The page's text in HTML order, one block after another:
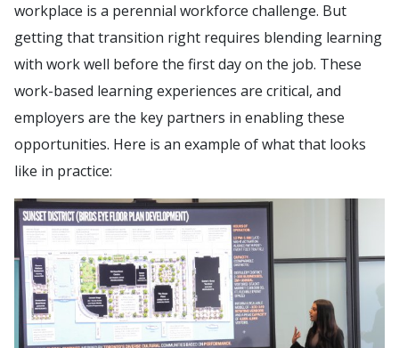
workplace is a perennial workforce challenge. But
getting that transition right requires blending learning
with work well before the first day on the job. These
work-based learning experiences are critical, and
employers are the key partners in enabling these
opportunities. Here is an example of what that looks
like in practice: